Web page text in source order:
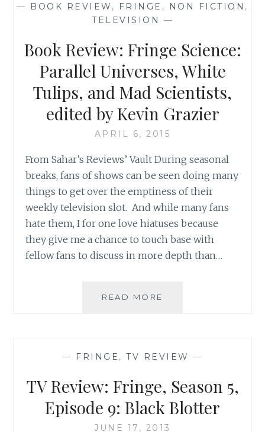
REAL
LOVE
THE
FILES,
FRINGE,
AND
SUPERNATURAL
— BOOK REVIEW , FRINGE , NON FICTION ,
TELEVISION
—
Book Review: Fringe Science:
Parallel Universes, White
Tulips, and Mad Scientists,
edited by Kevin Grazier
APRIL 6, 2015
From Sahar’s Reviews’ Vault During seasonal
breaks, fans of shows can be seen doing many
things to get over the emptiness of their
weekly television slot. And while many fans
hate them, I for one love hiatuses because
they give me a chance to touch base with
fellow fans to discuss in more depth than…
READ MORE
UNIVERSES,
TULIPS,
AND
MAD
SCIENTISTS,
— FRINGE ,TV REVIEW —
TV Review: Fringe, Season 5,
Episode 9: Black Blotter
JUNE 17, 2013